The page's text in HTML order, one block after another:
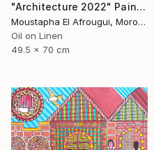
"Architecture 2022" Painting
Moustapha El Afrougui, Morocco
Oil on Linen
49.5 x 70 cm